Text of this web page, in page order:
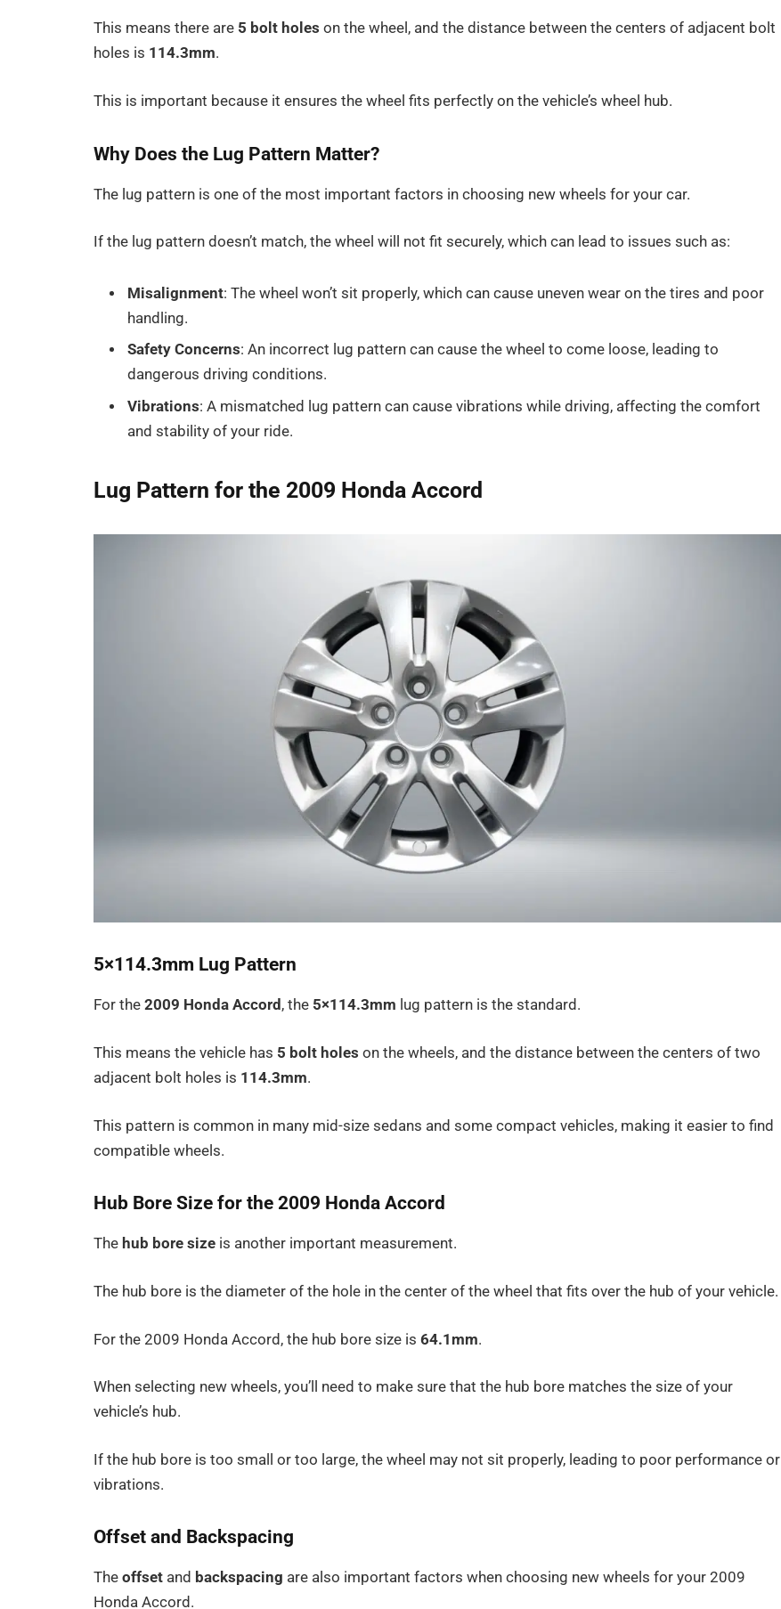
This means there are 5 bolt holes on the wheel, and the distance between the centers of adjacent bolt
holes is 114.3mm.
This is important because it ensures the wheel fits perfectly on the vehicle’s wheel hub.
Why Does the Lug Pattern Matter?
The lug pattern is one of the most important factors in choosing new wheels for your car.
If the lug pattern doesn’t match, the wheel will not fit securely, which can lead to issues such as:
Misalignment: The wheel won’t sit properly, which can cause uneven wear on the tires and poor
handling.
Safety Concerns: An incorrect lug pattern can cause the wheel to come loose, leading to
dangerous driving conditions.
Vibrations: A mismatched lug pattern can cause vibrations while driving, affecting the comfort
and stability of your ride.
Lug Pattern for the 2009 Honda Accord
5×114.3mm Lug Pattern
For the2009 Honda Accord , the 5×114.3mm lug pattern is the standard.
This means the vehicle has 5 bolt holes on the wheels, and the distance between the centers of two
adjacent bolt holes is 114.3mm.
This pattern is common in many mid-size sedans and some compact vehicles, making it easier to find
compatible wheels.
Hub Bore Size for the 2009 Honda Accord
The hub bore size is another important measurement.
The hub bore is the diameter of the hole in the center of the wheel that fits over the hub of your vehicle.
For the 2009 Honda Accord, the hub bore size is64.1mm.
When selecting new wheels, you’ll need to make sure that the hub bore matches the size of your
vehicle’s hub.
If the hub bore is too small or too large, the wheel may not sit properly, leading to poor performance or
vibrations.
Offset and Backspacing
Theoffset and backspacing are also important factors when choosing new wheels for your 2009
Honda Accord.